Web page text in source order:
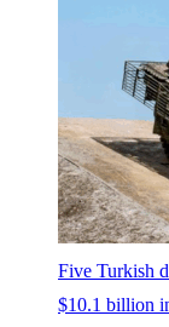
Five Turkish
$10.1 billion